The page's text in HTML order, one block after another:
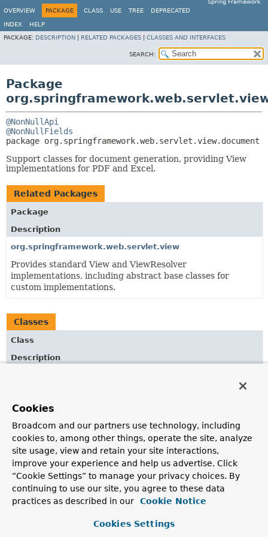
Spring Framework
OVERVIEW
PACKAGE CLASS USE TREE DEPRECATED
INDEX
HELP
PACKAGE: DESCRIPTION RELATED PACKAGES CLASSES AND INTERFACES
SEARCH:
Package
@NonNullApi
@NonNullFields
package org.springframework.web.servlet.view.document
Support classes for document generation, providing View
implementations for PDF and Excel.
Related Packages
Package
Description
org.springframework.web.servlet.view
Provides standard View and ViewResolver
implementations, including abstract base classes for
custom implementations.
Classes
Class
Description
existing document with an AcroForm.
AbstractPdfView
Abstract superclass for PDF views.
AbstractXlsView
Convenient superclass for Excel document views in
traditional XLS format.
Convenient superclass for Excel document views in the
Cookies
Broadcom and our partners use technology, including
cookies to, among other things, operate the site, analyze
site usage, view and retain your site interactions,
improve your experience and help us advertise. Click
“Cookie Settings” to manage your privacy choices. By
continuing to use our site, you agree to these data
practices as described in our
Cookie Notice
Cookies Settings